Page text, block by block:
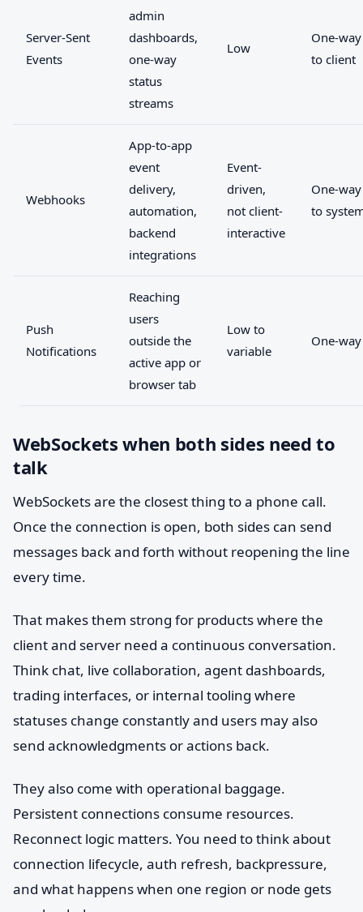
Server-Sent
Events
admin
dashboards,
one-way
status
streams
Low
One-
to client
Webhooks
App-to-app
event
delivery,
automation,
backend
integrations
Event-
driven,
not client-
interactive
One-
to
Push
Notifications
Reaching
users
outside the
active app or
browser tab
Low to
variable
One-way
WebSockets when both sides need to
talk
WebSockets are the closest thing to a phone call.
Once the connection is open, both sides can send
messages back and forth without reopening the line
every time.
That makes them strong for products where the
client and server need a continuous conversation.
Think chat, live collaboration, agent dashboards,
trading interfaces, or internal tooling where
statuses change constantly and users may also
send acknowledgments or actions back.
They also come with operational baggage.
Persistent connections consume resources.
Reconnect logic matters. You need to think about
connection lifecycle, auth refresh, backpressure,
and what happens when one region or node gets